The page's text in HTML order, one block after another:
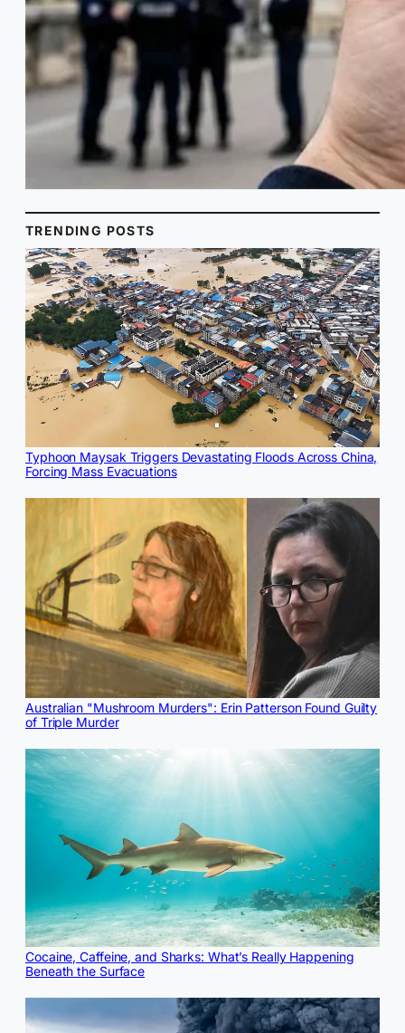
TRENDING POSTS
Typhoon Maysak Triggers Devastating Floods Across China,
Forcing Mass Evacuations
Australian "Mushroom Murders": Erin Patterson Found Guilty
of Triple Murder
Cocaine, Caffeine, and Sharks: What’s Really Happening
Beneath the Surface